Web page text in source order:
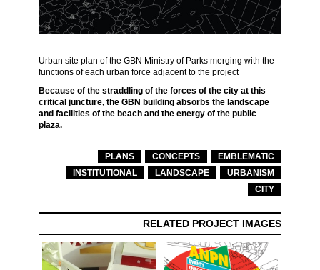
Urban site plan of the GBN Ministry of Parks merging with the
functions of each urban force adjacent to the project
Because of the straddling of the forces of the city at this
critical juncture, the GBN building absorbs the landscape
and facilities of the beach and the energy of the public
plaza.
PLANS CONCEPTS
EMBLEMATIC
INSTITUTIONAL
LANDSCAPE
URBANISM
CITY
RELATED PROJECT IMAGES